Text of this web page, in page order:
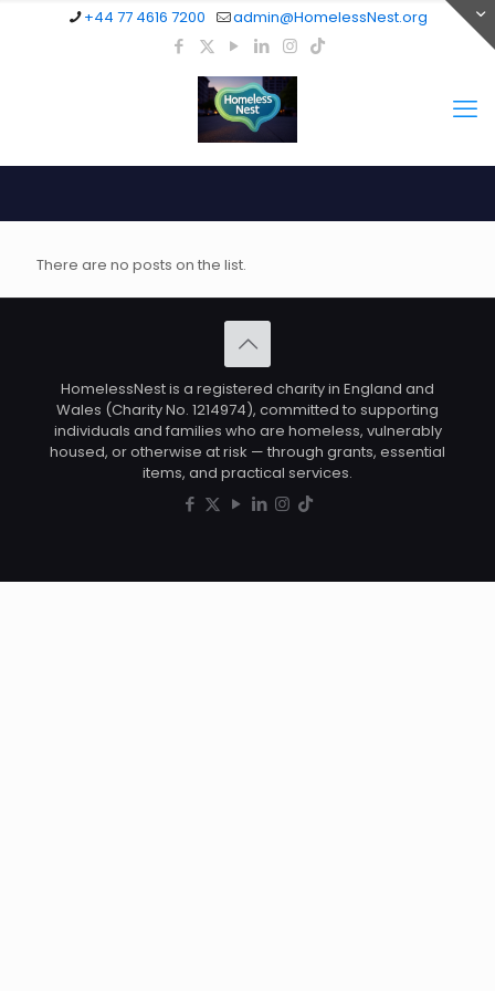
+44 77 4616 7200 admin@HomelessNest.org
There are no posts on the list.
HomelessNest is a registered charity in England and
Wales (Charity No. 1214974), committed to supporting
individuals and families who are homeless, vulnerably
housed, or otherwise at risk — through grants, essential
items, and practical services.